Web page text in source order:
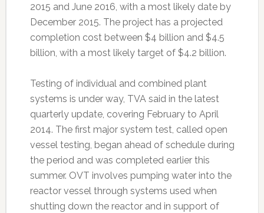
2015 and June 2016, with a most likely date by
December 2015. The project has a projected
completion cost between $4 billion and $4.5
billion, with a most likely target of $4.2 billion.
Testing of individual and combined plant
systems is under way, TVA said in the latest
quarterly update, covering February to April
2014. The first major system test, called open
vessel testing, began ahead of schedule during
the period and was completed earlier this
summer. OVT involves pumping water into the
reactor vessel through systems used when
shutting down the reactor and in support of